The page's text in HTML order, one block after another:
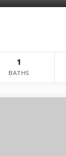
1
BATHS